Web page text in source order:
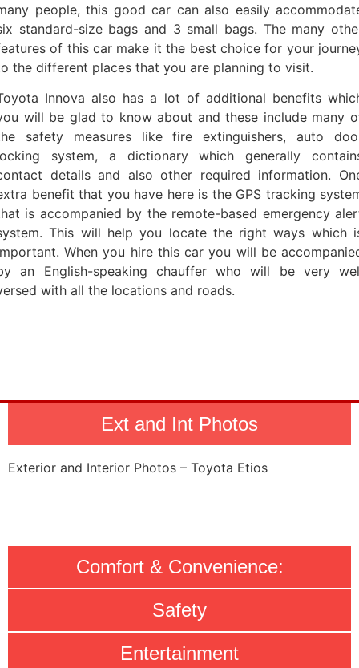
people, this good car can also easily
standard-size bags and 3 small bags. The many
of this car make it the best choice for your
the different places that you are planning to visit.
Innova also has a lot of additional benefits
will be glad to know about and these include many
safety measures like fire extinguishers, auto
system, a dictionary which generally
details and also other required information.
benefit that you have here is the GPS tracking
is accompanied by the remote-based emergency
This will help you locate the right ways which
When you hire this car you will be
an English-speaking chauffer who will be very
with all the locations and roads.
Ext and Int Photos
Exterior and Interior Photos – Toyota Etios
Comfort & Convenience:
Safety
Entertainment